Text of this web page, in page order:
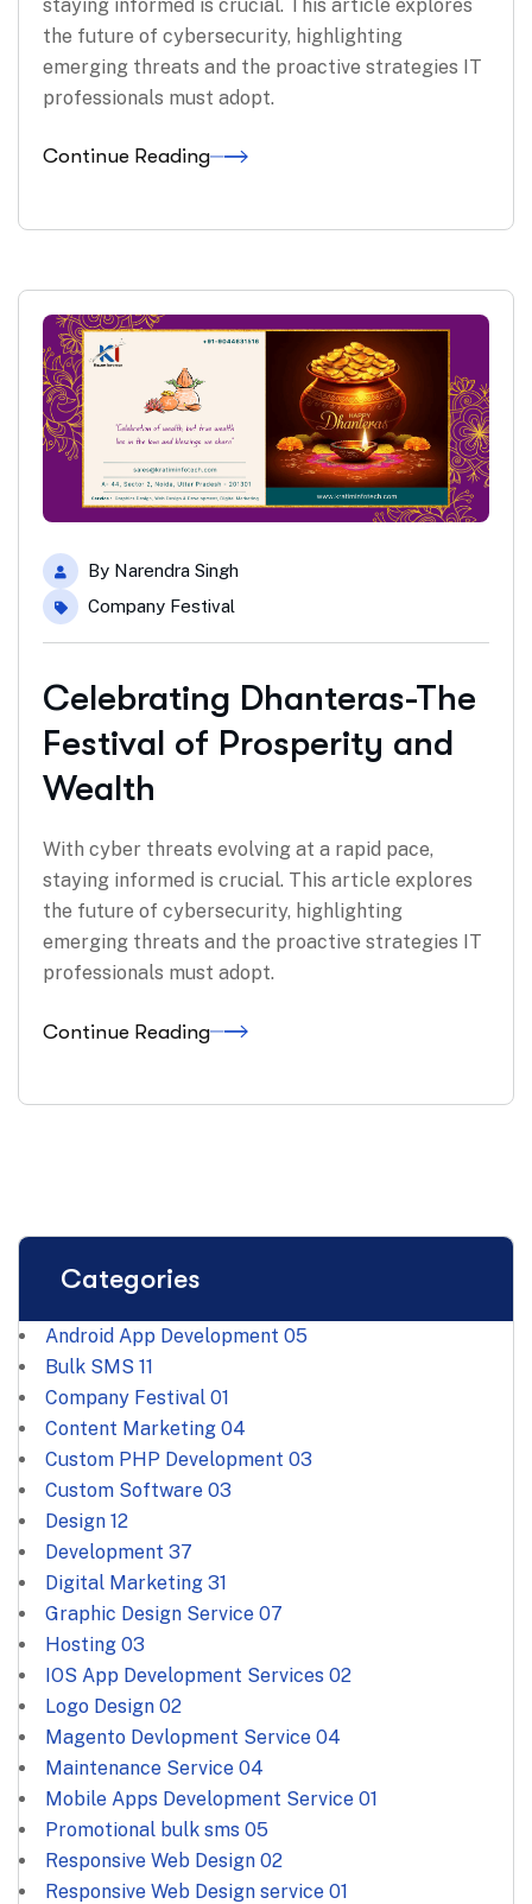
staying informed is crucial. This article explores
the future of cybersecurity, highlighting
emerging threats and the proactive strategies IT
professionals must adopt.
Continue Reading
By Narendra Singh
Company Festival
Celebrating Dhanteras-The
Festival of Prosperity and
Wealth
With cyber threats evolving at a rapid pace,
staying informed is crucial. This article explores
the future of cybersecurity, highlighting
emerging threats and the proactive strategies IT
professionals must adopt.
Continue Reading
Categories
Android App Development 05
Bulk SMS 11
Company Festival 01
Content Marketing 04
Custom PHP Development 03
Custom Software 03
Design 12
Development 37
Digital Marketing 31
Graphic Design Service 07
Hosting 03
IOS App Development Services 02
Logo Design 02
Magento Devlopment Service 04
Maintenance Service 04
Mobile Apps Development Service 01
Promotional bulk sms 05
Responsive Web Design 02
Responsive Web Design service 01